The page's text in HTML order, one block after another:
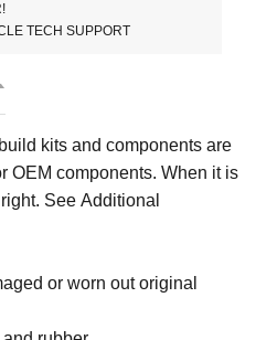
TECH SUPPORT
kits and components are
OEM components. When it is
See Additional
or worn out original